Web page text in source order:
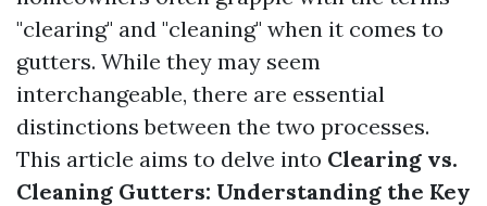
"clearing" and "cleaning" when it comes to
gutters. While they may seem
interchangeable, there are essential
distinctions between the two processes.
This article aims to delve into Clearing vs.
Cleaning Gutters: Understanding the Key